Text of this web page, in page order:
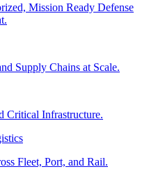
Mission Ready Defense
Supply Chains at Scale.
Critical Infrastructure.
Fleet, Port, and Rail.